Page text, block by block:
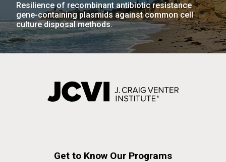
Resilience of recombinant antibiotic resistance
gene-containing plasmids against common cell
culture disposal methods.
Get to Know Our Programs